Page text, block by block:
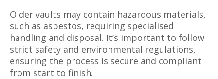
Older vaults may contain hazardous materials,
such as asbestos, requiring specialised
handling and disposal. It’s important to follow
strict safety and environmental regulations,
ensuring the process is secure and compliant
from start to finish.